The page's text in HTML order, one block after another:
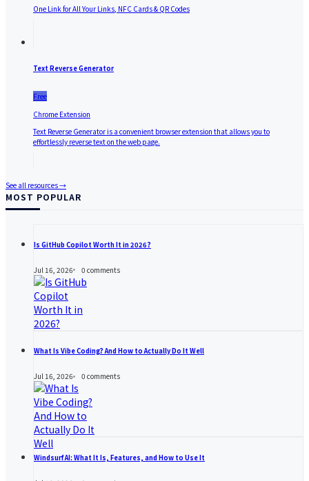
One Link for All Your Links, NFC Cards & QR Codes
Text Reverse Generator
Free
Chrome Extension
Text Reverse Generator is a convenient browser extension that allows you to
effortlessly reverse text on the web page.
See all resources →
MOST POPULAR
Is GitHub Copilot Worth It in 2026?
Jul 16, 2026 0 comments
What Is Vibe Coding? And How to Actually Do It Well
Jul 16, 2026 0 comments
Windsurf AI: What It Is, Features, and How to Use It